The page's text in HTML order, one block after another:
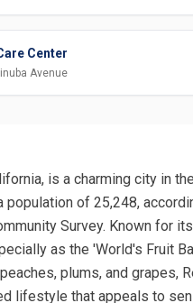
Center
Avenue
is a charming city in
population of 25,248,
Survey. Known for
as the 'World's Fruit
plums, and grapes,
lifestyle that appeals to